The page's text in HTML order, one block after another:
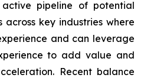
pipeline of potential
across key industries where
and can leverage
to add value and
Recent balance